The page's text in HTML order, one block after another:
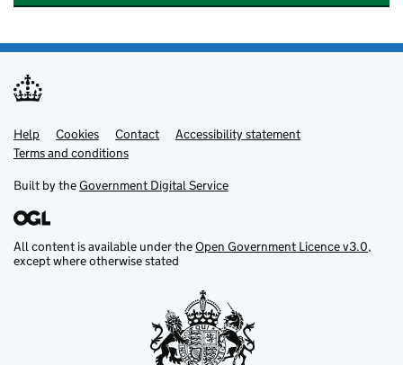
Support links
Help Cookies Contact
Accessibility statement
Terms and conditions
Built by theGovernment Digital Service
All content is available under theOpen Government Licence v3.0,
except where otherwise stated